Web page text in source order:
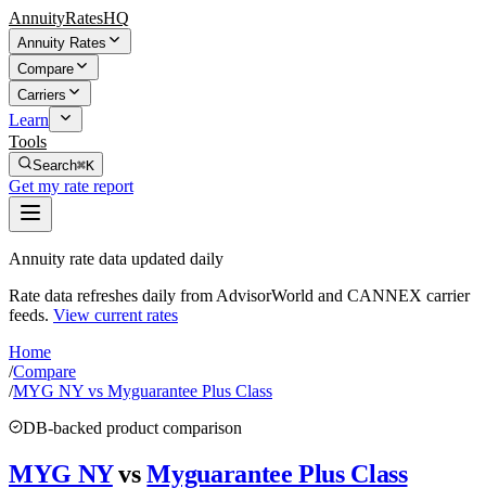
AnnuityRatesHQ
Annuity Rates
Compare
Carriers
Learn
Tools
Search⌘K
Get my rate report
Annuity rate data updated daily
Rate data refreshes daily from AdvisorWorld and CANNEX carrier
feeds. View current rates
Home
/Compare
/MYG NY vs Myguarantee Plus Class
DB-backed product comparison
MYG NY vs Myguarantee Plus Class